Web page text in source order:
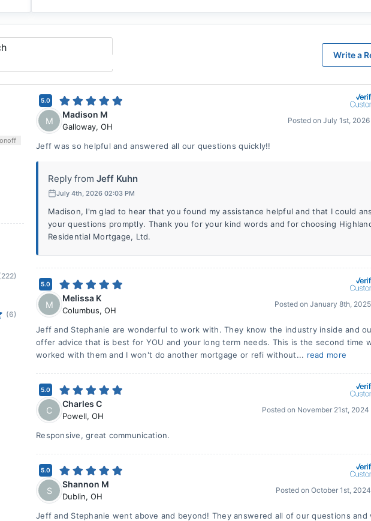
Write a
onoff
(6)
5.0
M
Madison M
Galloway, OH
Posted on July 1st,
Jeff was so helpful and answered all our questions quickly!!
Reply from Jeff Kuhn
July 4th, 2026 02:03 PM
Madison, I'm glad to hear that you found my assistance helpful and that I could
your questions promptly. Thank you for your kind words and for choosing
Residential Mortgage, Ltd.
5.0
M
Melissa K
Columbus, OH
Posted on January 8th,
Jeff and Stephanie are wonderful to work with. They know the industry inside and
offer advice that is best for YOU and your long term needs. This is the second time
worked with them and I won't do another mortgage or refi without... read more
5.0
C
Charles C
Powell, OH
Posted on November 21st,
Responsive, great communication.
5.0
S
Shannon M
Dublin, OH
Posted on October 1st,
Jeff and Stephanie went above and beyond! They answered all of our questions and